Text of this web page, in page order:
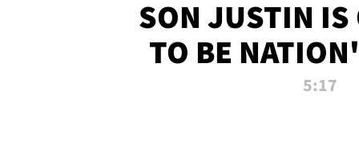
SON JUSTIN IS
TO BE
5:17